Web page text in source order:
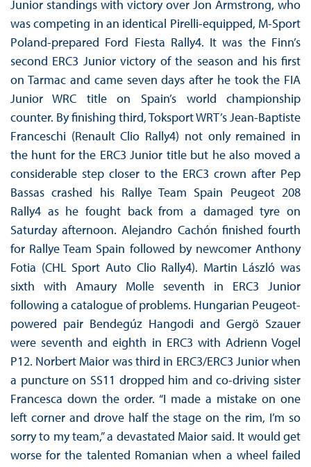
Junior standings with victory over Jon Armstrong, who
was competing in an identical Pirelli-equipped, M-Sport
Poland-prepared Ford Fiesta Rally4. It was the Finn’s
second ERC3 Junior victory of the season and his first
on Tarmac and came seven days after he took the FIA
Junior WRC title on Spain’s world championship
counter. By finishing third, Toksport WRT’s Jean-Baptiste
Franceschi (Renault Clio Rally4) not only remained in
the hunt for the ERC3 Junior title but he also moved a
considerable step closer to the ERC3 crown after Pep
Bassas crashed his Rallye Team Spain Peugeot 208
Rally4 as he fought back from a damaged tyre on
Saturday afternoon. Alejandro Cachón finished fourth
for Rallye Team Spain followed by newcomer Anthony
Fotia (CHL Sport Auto Clio Rally4). Martin László was
sixth with Amaury Molle seventh in ERC3 Junior
following a catalogue of problems. Hungarian Peugeot-
powered pair Bendegúz Hangodi and Gergö Szauer
were seventh and eighth in ERC3 with Adrienn Vogel
P12. Norbert Maior was third in ERC3/ERC3 Junior when
a puncture on SS11 dropped him and co-driving sister
Francesca down the order. “I made a mistake on one
left corner and drove half the stage on the rim, I’m so
sorry to my team,” a devastated Maior said. It would get
worse for the talented Romanian when a wheel failed